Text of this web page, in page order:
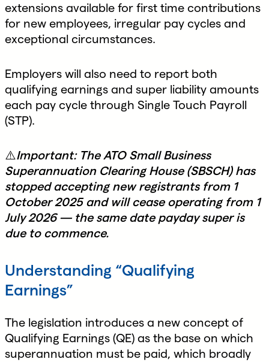
extensions available for first time contributions
for new employees, irregular pay cycles and
exceptional circumstances.
Employers will also need to report both
qualifying earnings and super liability amounts
each pay cycle through Single Touch Payroll
(STP).
⚠️Important: The ATO Small Business
Superannuation Clearing House (SBSCH) has
stopped accepting new registrants from 1
October 2025 and will cease operating from 1
July 2026 — the same date payday super is
due to commence.
Understanding “Qualifying
Earnings”
The legislation introduces a new concept of
Qualifying Earnings (QE) as the base on which
superannuation must be paid, which broadly